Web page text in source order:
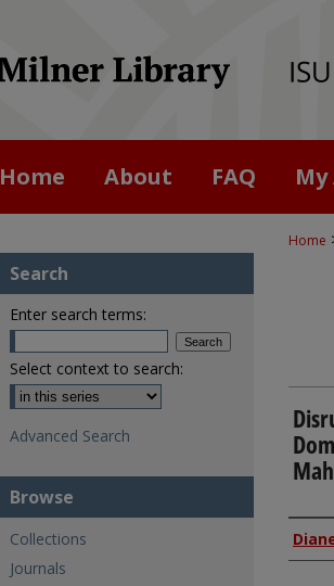
Home About FAQ
Home
Search
Enter search terms:
Select context to search:
Advanced Search
Browse
Collections
Journals